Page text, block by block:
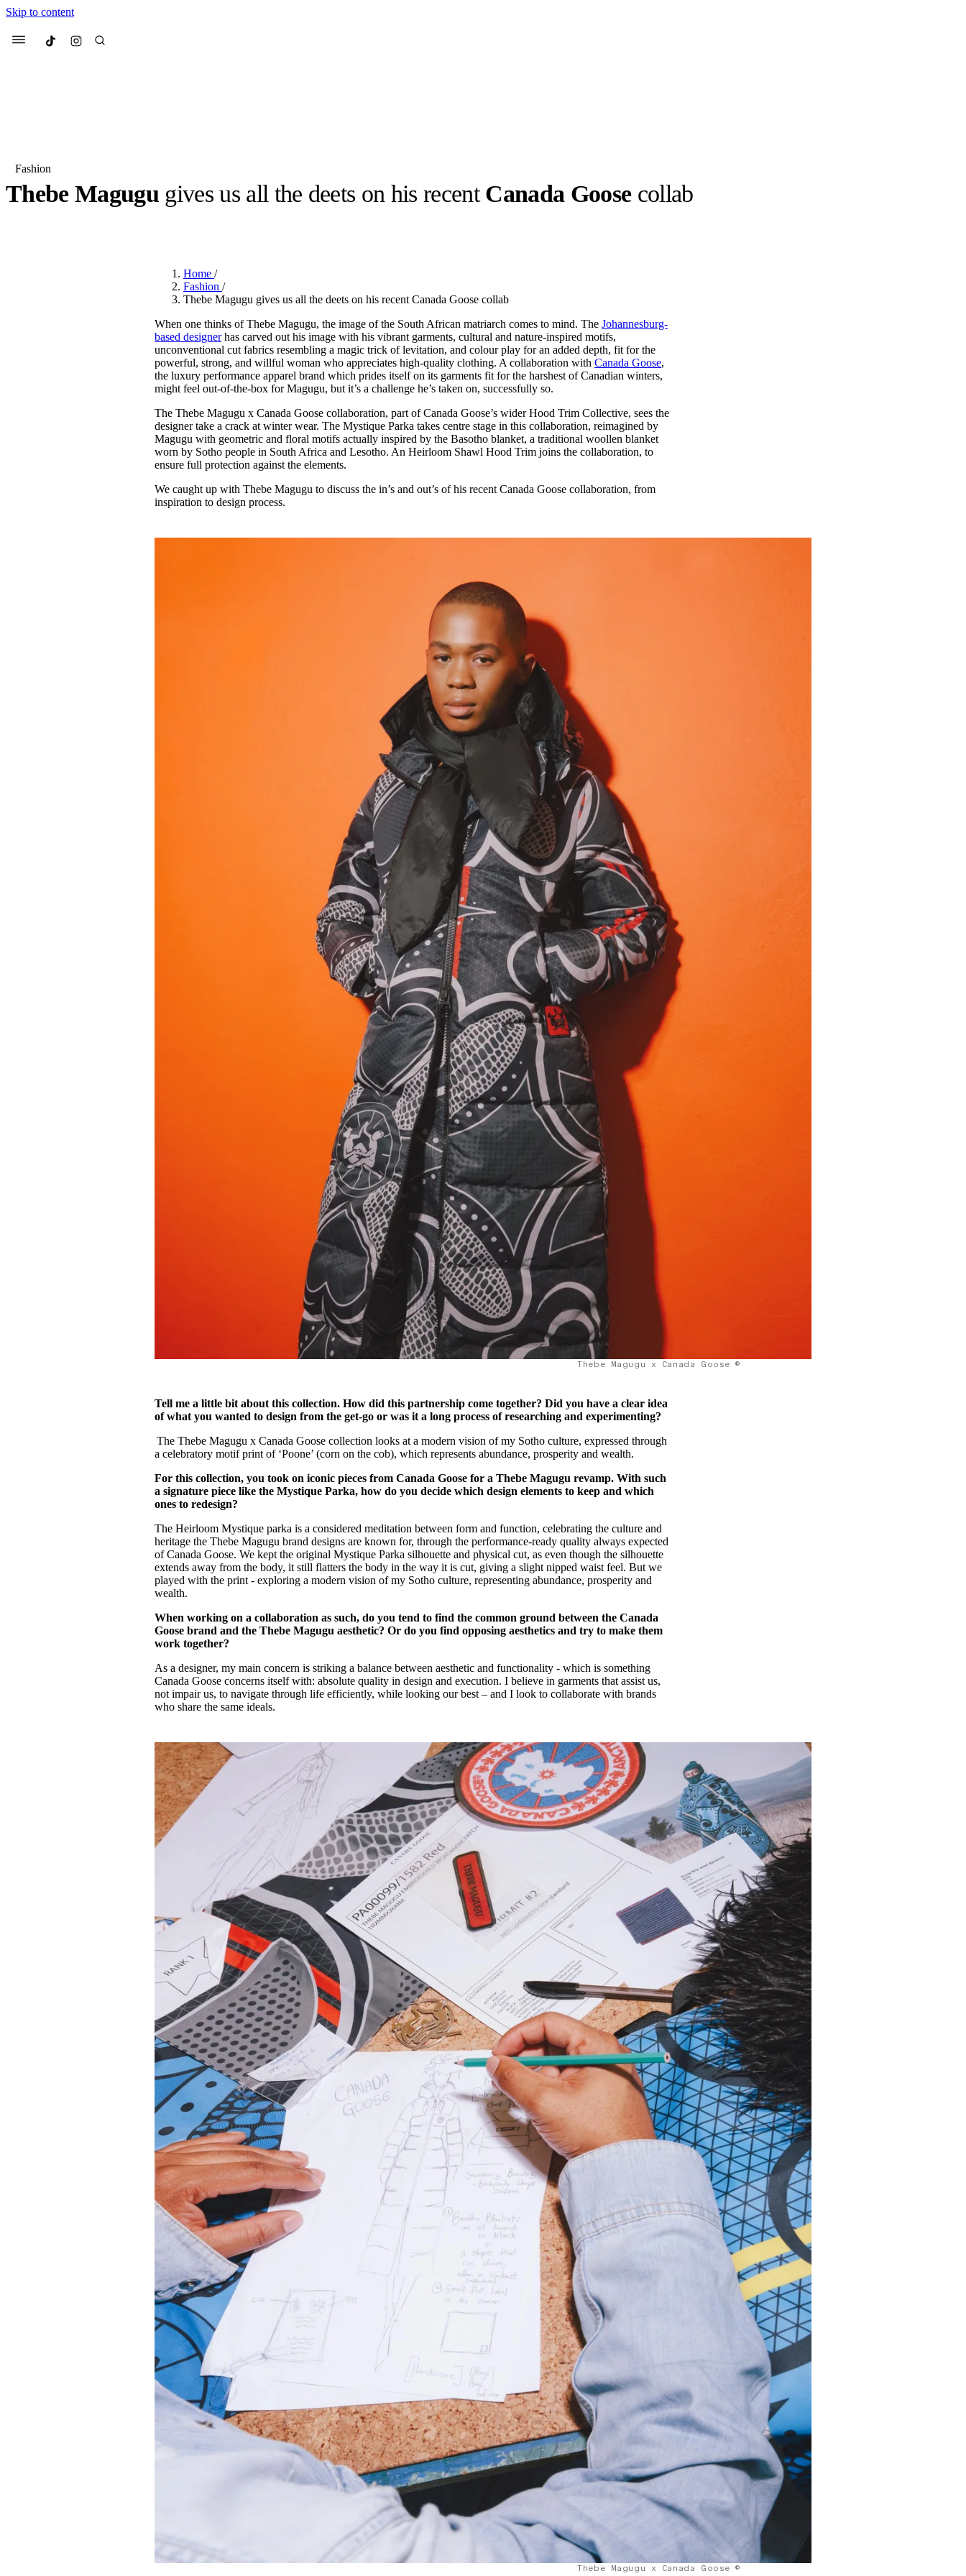
Skip to content
Menu Culted
Most Searched
Fashion Week
Beauty
We spoke toAnok Yai, the
Pulp
3 months ago· 6 min read
Mercedes-Benzis doing
forInternational Women’s
Day
4 months ago· 4 min read
Fashion
Thebe Magugugives us all the deets on his recentCanada Goosecollab
Home/
Fashion/
Thebe Magugu gives us all the deets on his recent Canada Goose collab
When one thinks of Thebe Magugu, the image of the South African matriarch comes to mind. TheJohannesburg-
based designerhas carved out his image with his vibrant garments, cultural and nature-inspired motifs,
unconventional cut fabrics resembling a magic trick of levitation, and colour play for an added depth, fit for the
powerful, strong, and willful woman who appreciates high-quality clothing. A collaboration withCanada Goose,
the luxury performance apparel brand which prides itself on its garments fit for the harshest of Canadian winters,
might feel out-of-the-box for Magugu, but it’s a challenge he’s taken on, successfully so.
The Thebe Magugu x Canada Goose collaboration, part of Canada Goose’s wider Hood Trim Collective, sees the
designer take a crack at winter wear. The Mystique Parka takes centre stage in this collaboration, reimagined by
Magugu with geometric and floral motifs actually inspired by the Basotho blanket, a traditional woollen blanket
worn by Sotho people in South Africa and Lesotho. An Heirloom Shawl Hood Trim joins the collaboration, to
ensure full protection against the elements.
We caught up with Thebe Magugu to discuss the in’s and out’s of his recent Canada Goose collaboration, from
inspiration to design process.
Thebe Magugu x Canada Goose ©
Tell me a little bit about this collection. How did this partnership come together? Did you have a clear idea
of what you wanted to design from the get-go or was it a long process of researching and experimenting?
The Thebe Magugu x Canada Goose collection looks at a modern vision of my Sotho culture, expressed through
a celebratory motif print of ‘Poone’ (corn on the cob), which represents abundance, prosperity and wealth.
For this collection, you took on iconic pieces from Canada Goose for a Thebe Magugu revamp. With such
a signature piece like the Mystique Parka, how do you decide which design elements to keep and which
ones to redesign?
The Heirloom Mystique parka is a considered meditation between form and function, celebrating the culture and
heritage the Thebe Magugu brand designs are known for, through the performance-ready quality always expected
of Canada Goose. We kept the original Mystique Parka silhouette and physical cut, as even though the silhouette
extends away from the body, it still flatters the body in the way it is cut, giving a slight nipped waist feel. But we
played with the print - exploring a modern vision of my Sotho culture, representing abundance, prosperity and
wealth.
When working on a collaboration as such, do you tend to find the common ground between the Canada
Goose brand and the Thebe Magugu aesthetic? Or do you find opposing aesthetics and try to make them
work together?
As a designer, my main concern is striking a balance between aesthetic and functionality - which is something
Canada Goose concerns itself with: absolute quality in design and execution. I believe in garments that assist us,
not impair us, to navigate through life efficiently, while looking our best – and I look to collaborate with brands
who share the same ideals.
Thebe Magugu x Canada Goose ©